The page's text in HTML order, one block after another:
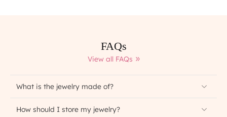
FAQs
View all FAQs
What is the jewelry made of?
How should I store my jewelry?